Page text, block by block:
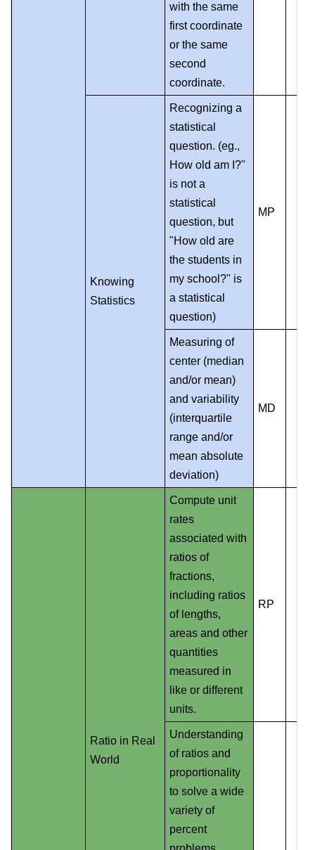
with the same
first coordinate
or the same
second
coordinate.
Knowing
Statistics
Recognizing a
statistical
question. (eg.,
How old am I?"
is not a
statistical
question, but
"How old are
the students in
my school?" is
a statistical
question)
MP
Measuring of
center (median
and/or mean)
and variability
(interquartile
range and/or
mean absolute
deviation)
MD
Ratio in Real
World
Compute unit
rates
associated with
ratios of
fractions,
including ratios
of lengths,
areas and other
quantities
measured in
like or different
units.
RP
Understanding
of ratios and
proportionality
to solve a wide
variety of
percent